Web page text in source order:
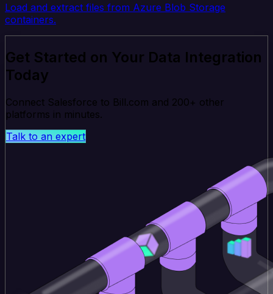
Load and extract files from Azure Blob Storage
containers.
Get Started on Your Data Integration
Today
Connect Salesforce to Bill.com and 200+ other
platforms in minutes.
Talk to an expert